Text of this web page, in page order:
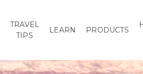
TRAVEL
TIPS
LEARN PRODUCTS